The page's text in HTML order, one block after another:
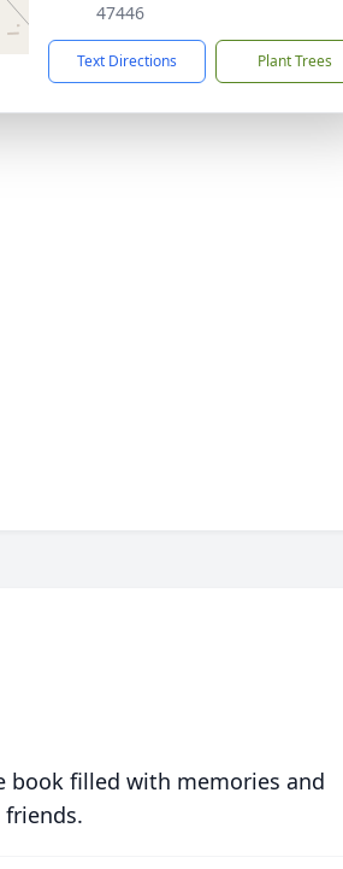
47446
Text Directions Plant Trees
book filled with memories and